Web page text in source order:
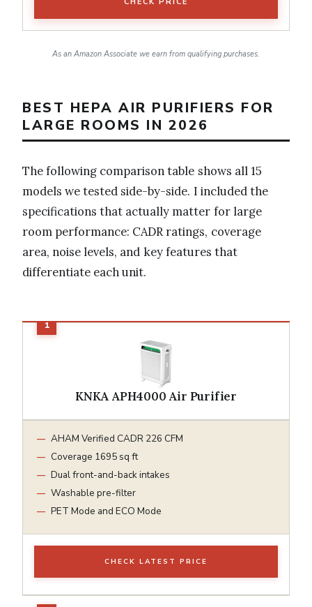
As an Amazon Associate we earn from qualifying purchases.
BEST HEPA AIR PURIFIERS FOR
LARGE ROOMS IN 2026
The following comparison table shows all 15
models we tested side-by-side. I included the
specifications that actually matter for large
room performance: CADR ratings, coverage
area, noise levels, and key features that
differentiate each unit.
KNKA APH4000 Air Purifier
AHAM Verified CADR 226 CFM
Coverage 1695 sq ft
Dual front-and-back intakes
Washable pre-filter
PET Mode and ECO Mode
CHECK LATEST PRICE